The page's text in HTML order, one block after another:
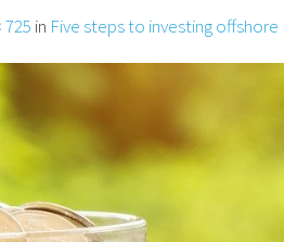
725 in Five steps to investing offshore